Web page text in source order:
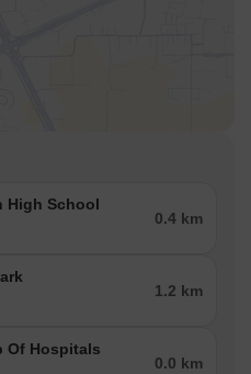
High School
0.4 km
1.2 km
Of Hospitals
0.0 km